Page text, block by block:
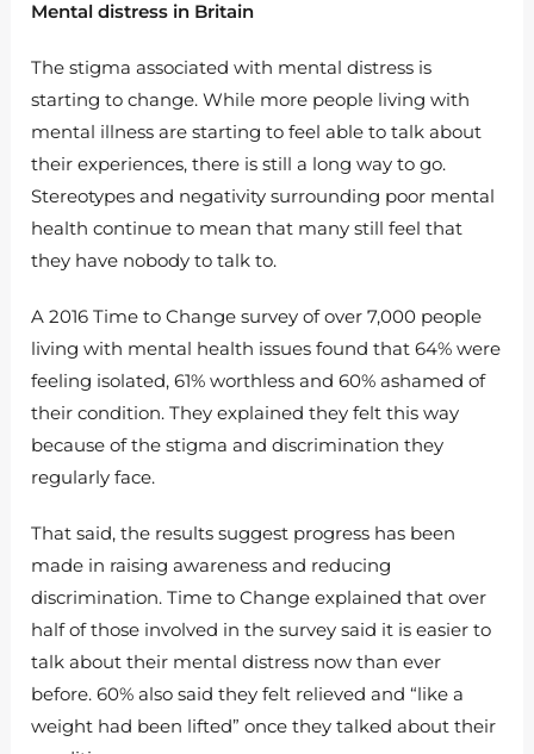
Mental distress in Britain
The stigma associated with mental distress is
starting to change. While more people living with
mental illness are starting to feel able to talk about
their experiences, there is still a long way to go.
Stereotypes and negativity surrounding poor mental
health continue to mean that many still feel that
they have nobody to talk to.
A 2016 Time to Change survey of over 7,000 people
living with mental health issues found that 64% were
feeling isolated, 61% worthless and 60% ashamed of
their condition. They explained they felt this way
because of the stigma and discrimination they
regularly face.
That said, the results suggest progress has been
made in raising awareness and reducing
discrimination. Time to Change explained that over
half of those involved in the survey said it is easier to
talk about their mental distress now than ever
before. 60% also said they felt relieved and “like a
weight had been lifted” once they talked about their